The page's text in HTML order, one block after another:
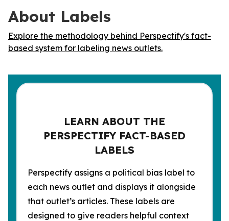
About Labels
Explore the methodology behind Perspectify's fact-
based system for labeling news outlets.
LEARN ABOUT THE
PERSPECTIFY FACT-BASED
LABELS
Perspectify assigns a political bias label to
each news outlet and displays it alongside
that outlet’s articles. These labels are
designed to give readers helpful context